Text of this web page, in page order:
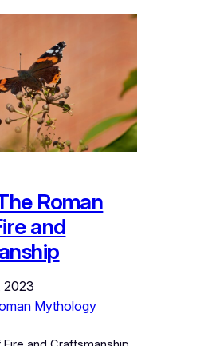
Roman
and
2023
Mythology